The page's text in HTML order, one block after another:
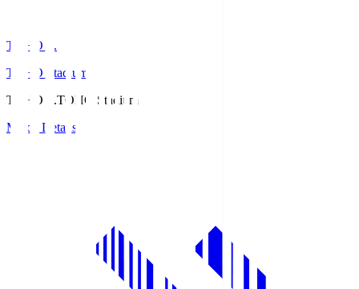
TOHO S.
TOHO Stadium
TOHO S.TOHO Stadium
Match Details